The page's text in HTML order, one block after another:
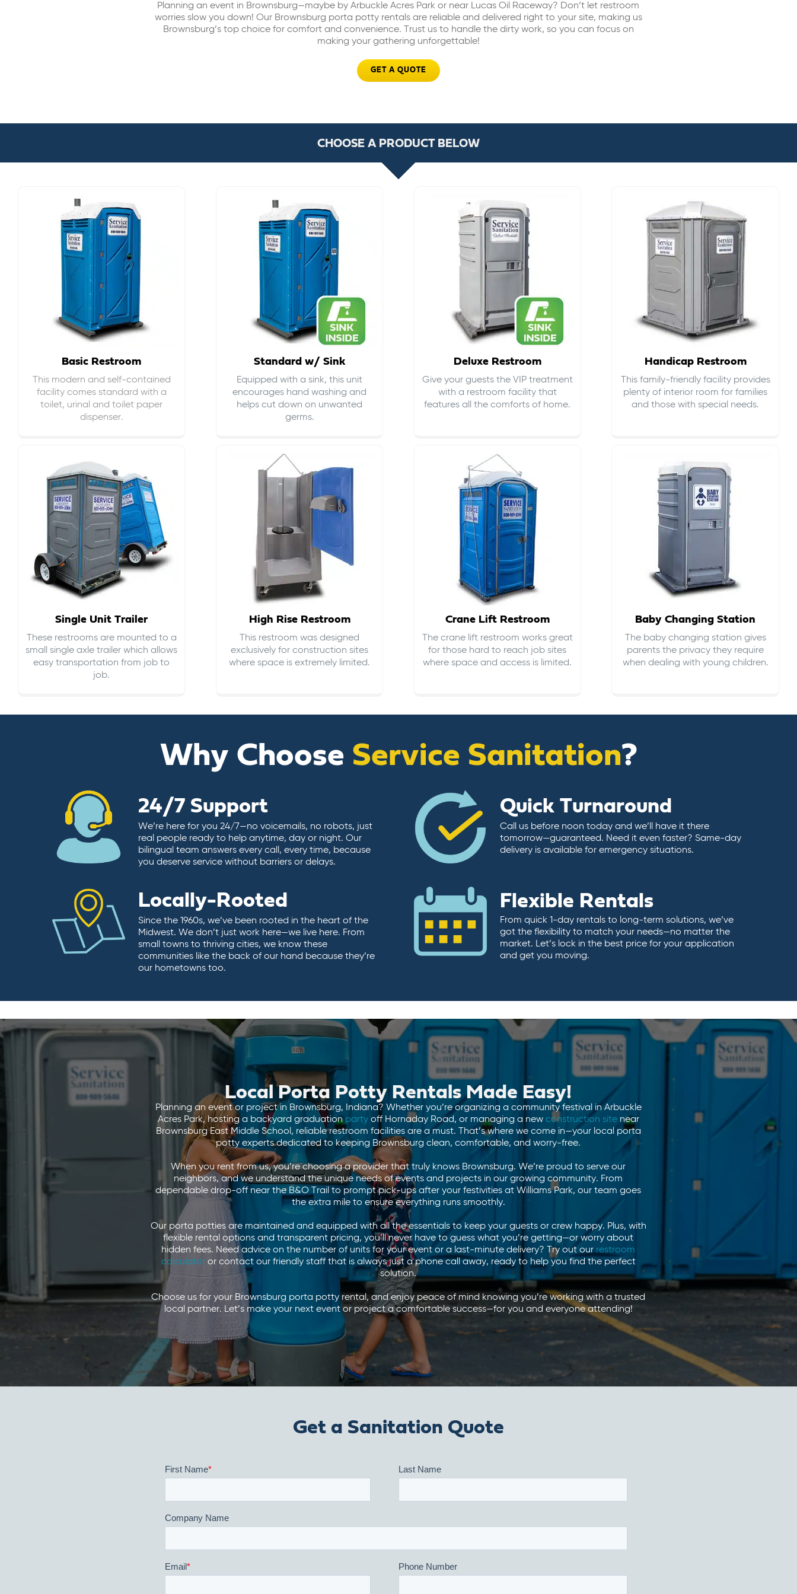
Planning an event in Brownsburg—maybe by Arbuckle Acres Park or near Lucas Oil Raceway? Don’t let restroom
worries slow you down! Our Brownsburg porta potty rentals are reliable and delivered right to your site, making us
Brownsburg’s top choice for comfort and convenience. Trust us to handle the dirty work, so you can focus on
making your gathering unforgettable!
GET A QUOTE
CHOOSE A PRODUCT BELOW
Basic Restroom
This modern and self-contained
facility comes standard with a
toilet, urinal and toilet paper
dispenser.
Standard w/ Sink
Equipped with a sink, this unit
encourages hand washing and
helps cut down on unwanted
germs.
Deluxe Restroom
Give your guests the VIP treatment
with a restroom facility that
features all the comforts of home.
Handicap Restroom
This family-friendly facility provides
plenty of interior room for families
and those with special needs.
Single Unit Trailer
These restrooms are mounted to a
small single axle trailer which allows
easy transportation from job to
job.
High Rise Restroom
This restroom was designed
exclusively for construction sites
where space is extremely limited.
Crane Lift Restroom
The crane lift restroom works great
for those hard to reach job sites
where space and access is limited.
Baby Changing Station
The baby changing station gives
parents the privacy they require
when dealing with young children.
Why Choose Service Sanitation?
24/7 Support
We’re here for you 24/7—no voicemails, no robots, just
real people ready to help anytime, day or night. Our
bilingual team answers every call, every time, because
you deserve service without barriers or delays.
Quick Turnaround
Call us before noon today and we’ll have it there
tomorrow—guaranteed. Need it even faster? Same-day
delivery is available for emergency situations.
Locally-Rooted
Since the 1960s, we’ve been rooted in the heart of the
Midwest. We don’t just work here—we live here. From
small towns to thriving cities, we know these
communities like the back of our hand because they’re
our hometowns too.
Flexible Rentals
From quick 1-day rentals to long-term solutions, we’ve
got the flexibility to match your needs—no matter the
market. Let’s lock in the best price for your application
and get you moving.
Local Porta Potty Rentals Made Easy!
Planning an event or project in Brownsburg, Indiana? Whether you’re organizing a community festival in Arbuckle
Acres Park, hosting a backyard graduationpartyoff Hornaday Road, or managing a new construction sitenear
Brownsburg East Middle School, reliable restroom facilities are a must. That’s where we come in—your local porta
potty experts dedicated to keeping Brownsburg clean, comfortable, and worry-free.
When you rent from us, you’re choosing a provider that truly knows Brownsburg. We’re proud to serve our
neighbors, and we understand the unique needs of events and projects in our growing community. From
dependable drop-off near the B&O Trail to prompt pick-ups after your festivities at Williams Park, our team goes
the extra mile to ensure everything runs smoothly.
Our porta potties are maintained and equipped with all the essentials to keep your guests or crew happy. Plus, with
flexible rental options and transparent pricing, you’ll never have to guess what you’re getting—or worry about
hidden fees. Need advice on the number of units for your event or a last-minute delivery? Try out ourrestroom
calculatoror contact our friendly staff that is always just a phone call away, ready to help you find the perfect
solution.
Choose us for your Brownsburg porta potty rental, and enjoy peace of mind knowing you’re working with a trusted
local partner. Let’s make your next event or project a comfortable success—for you and everyone attending!
Get a Sanitation Quote